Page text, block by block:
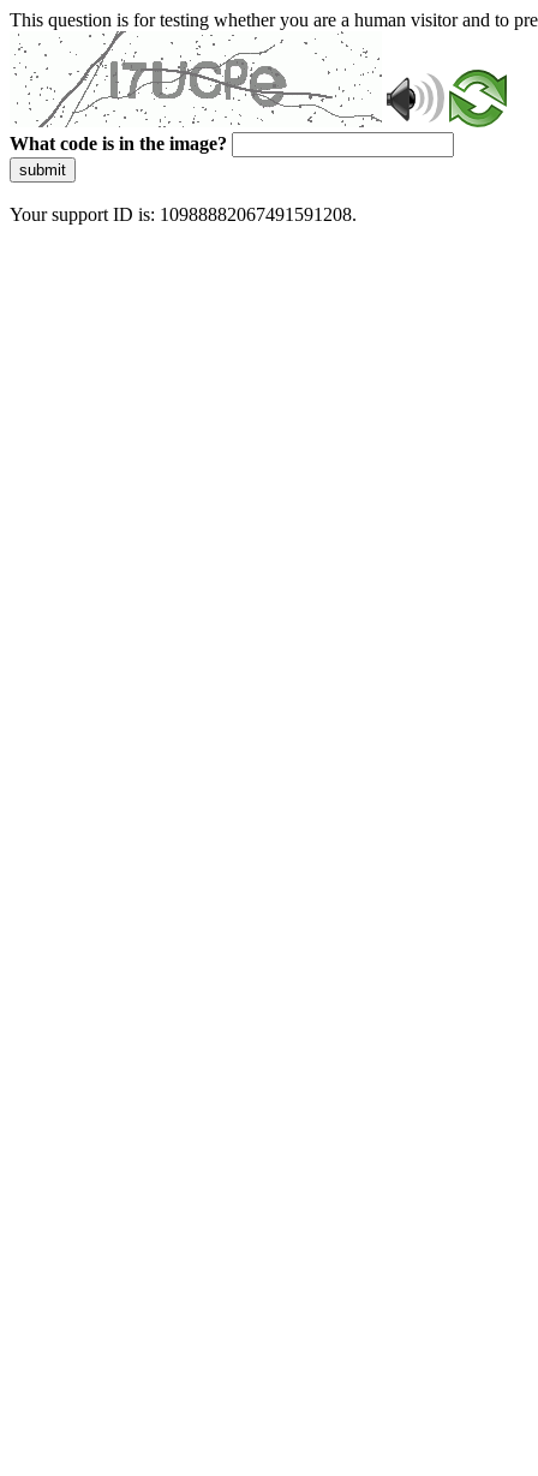
This question is for testing whether you are a human visitor and to
What code is in the image?
submit
Your support ID is: 10988882067491591208.